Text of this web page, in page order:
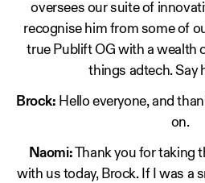
oversees our suite of
recognise him from some of
true Publift OG with a wealth
things adtech. Say
Brock: Hello everyone, and
on.
Naomi:Thank you for taking
with us today, Brock. If I was a